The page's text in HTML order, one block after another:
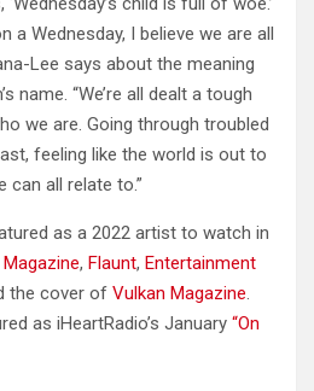
a Wednesday, I believe we are all
Lee says about the meaning
name. “We’re all dealt a tough
we are. Going through troubled
feeling like the world is out to
can all relate to.”
as a 2022 artist to watch in
, Flaunt, Entertainment
the cover of Vulkan Magazine.
as iHeartRadio’s January “On